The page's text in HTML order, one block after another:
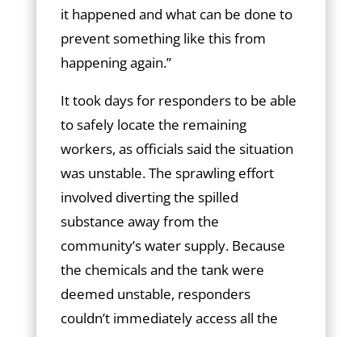
it happened and what can be done to
prevent something like this from
happening again.”
It took days for responders to be able
to safely locate the remaining
workers, as officials said the situation
was unstable. The sprawling effort
involved diverting the spilled
substance away from the
community’s water supply. Because
the chemicals and the tank were
deemed unstable, responders
couldn’t immediately access all the